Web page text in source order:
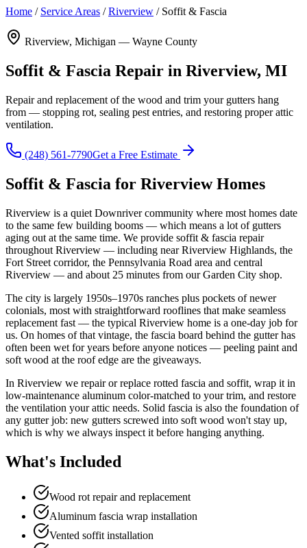
Home / Service Areas /Riverview / Soffit & Fascia
Riverview, Michigan — Wayne County
Soffit & Fascia Repair in Riverview, MI
Repair and replacement of the wood and trim your gutters hang
from — stopping rot, sealing pest entries, and restoring proper attic
ventilation.
(248) 561-7790Get a Free Estimate
Soffit & Fascia for Riverview Homes
Riverview is a quiet Downriver community where most homes date
to the same few building booms — which means a lot of gutters
aging out at the same time. We provide soffit & fascia repair
throughout Riverview — including near Riverview Highlands, the
Fort Street corridor, the Pennsylvania Road area and central
Riverview — and about 25 minutes from our Garden City shop.
The city is largely 1950s–1970s ranches plus pockets of newer
colonials, most with straightforward rooflines that make seamless
replacement fast — the typical Riverview home is a one-day job for
us. On homes of that vintage, the fascia board behind the gutter has
often been wet for years before anyone notices — peeling paint and
soft wood at the roof edge are the giveaways.
In Riverview we repair or replace rotted fascia and soffit, wrap it in
low-maintenance aluminum color-matched to your trim, and restore
the ventilation your attic needs. Solid fascia is also the foundation of
any gutter job: new gutters screwed into soft wood won't stay up,
which is why we always inspect it before hanging anything.
What's Included
Wood rot repair and replacement
Aluminum fascia wrap installation
Vented soffit installation